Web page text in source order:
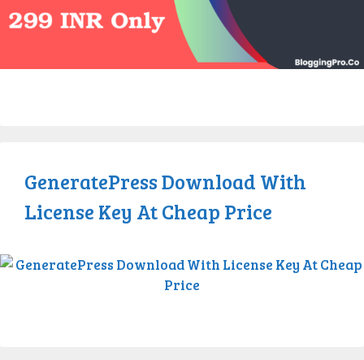
GeneratePress Download With
License Key At Cheap Price